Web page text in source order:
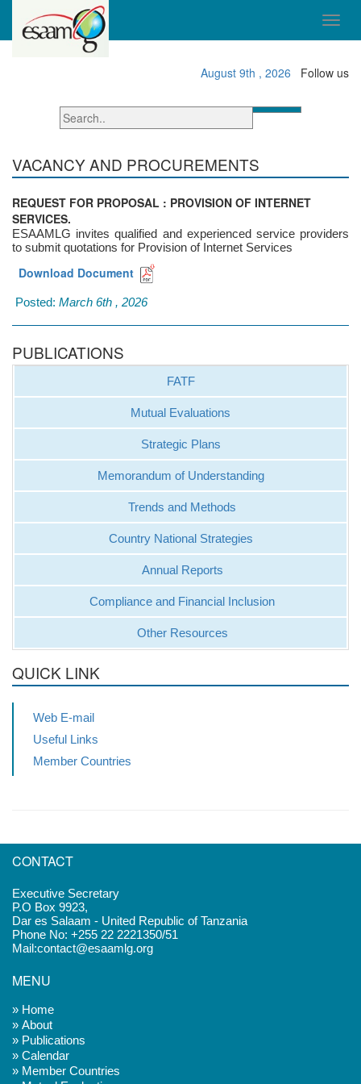
August 9th , 2026 Follow us
VACANCY AND PROCUREMENTS
REQUEST FOR PROPOSAL : PROVISION OF INTERNET
SERVICES.
ESAAMLG invites qualified and experienced service providers
to submit quotations for Provision of Internet Services
Download Document
Posted: March 6th , 2026
PUBLICATIONS
FATF
Mutual Evaluations
Strategic Plans
Memorandum of Understanding
Trends and Methods
Country National Strategies
Annual Reports
Compliance and Financial Inclusion
Other Resources
QUICK LINK
Web E-mail
Useful Links
Member Countries
CONTACT
Executive Secretary
P.O Box 9923,
Dar es Salaam - United Republic of Tanzania
Phone No: +255 22 2221350/51
Mail:contact@esaamlg.org
MENU
» Home
» About
» Publications
» Calendar
» Member Countries